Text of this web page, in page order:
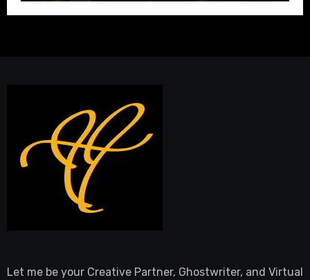
Let me be your Creative Partner, Ghostwriter, and Virtual